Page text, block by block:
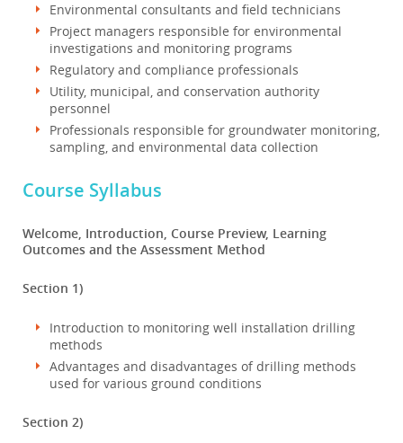
Environmental consultants and field technicians
Project managers responsible for environmental
investigations and monitoring programs
Regulatory and compliance professionals
Utility, municipal, and conservation authority
personnel
Professionals responsible for groundwater monitoring,
sampling, and environmental data collection
Course Syllabus
Welcome, Introduction, Course Preview, Learning
Outcomes and the Assessment Method
Section 1)
Introduction to monitoring well installation drilling
methods
Advantages and disadvantages of drilling methods
used for various ground conditions
Section 2)